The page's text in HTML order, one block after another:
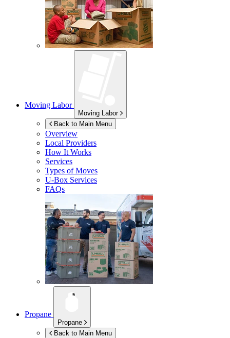
Moving Labor
Moving Labor
Back to Main Menu
Overview
Local Providers
How It Works
Services
Types of Moves
U-Box Services
FAQs
Propane
Propane
Back to Main Menu